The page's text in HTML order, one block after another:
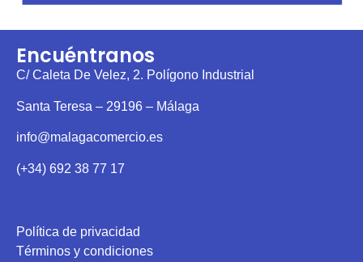
Encuéntranos
C/ Caleta De Velez, 2. Polígono Industrial
Santa Teresa – 29196 – Málaga
info@malagacomercio.es
(+34) 692 38 77 17
Política de privacidad
Términos y condiciones